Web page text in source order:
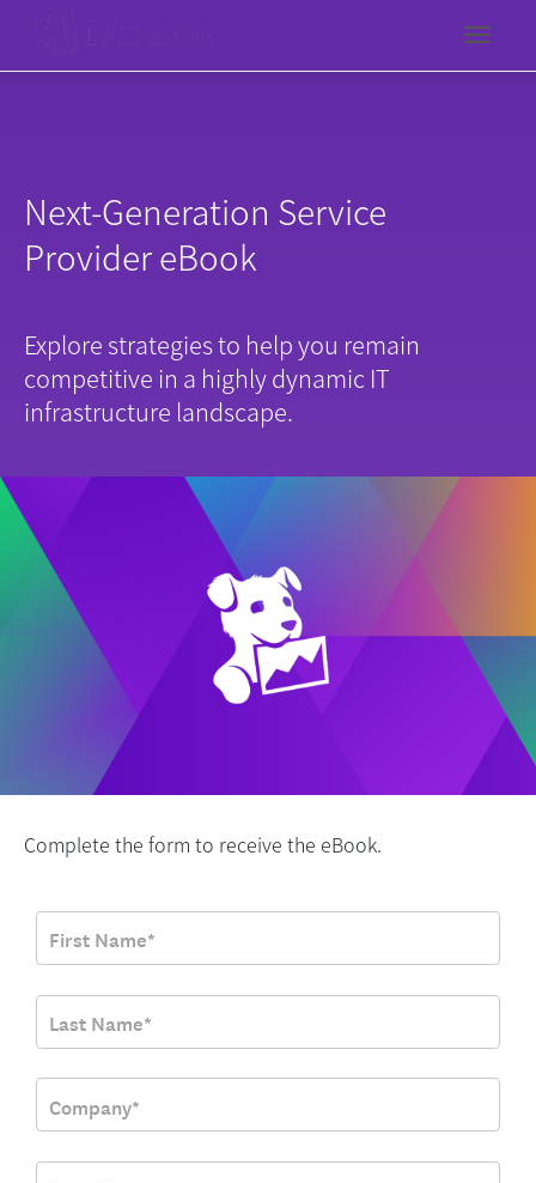
Next-Generation Service
Provider eBook
Explore strategies to help you remain
competitive in a highly dynamic IT
infrastructure landscape.
Complete the form to receive the eBook.